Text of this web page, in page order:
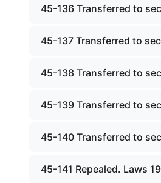
45-136 Transferred to
45-137 Transferred to
45-138 Transferred to
45-139 Transferred to
45-140 Transferred to
45-141 Repealed. Laws